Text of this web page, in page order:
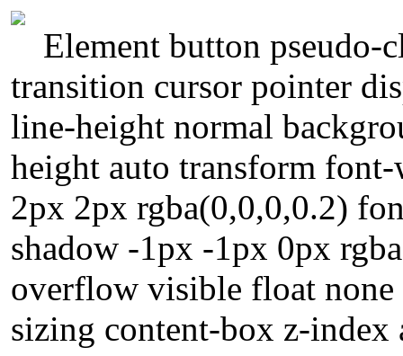
Element button pseudo-
transition cursor pointer
line-height normal
height auto transform
2px 2px rgba(0,0,0,0.2)
shadow -1px -1px 0px
overflow visible float
sizing content-box z-index